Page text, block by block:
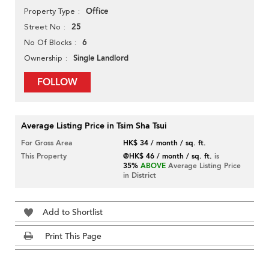
Property Type Office
Street No 25
No Of Blocks 6
Ownership Single Landlord
FOLLOW
Average Listing Price in Tsim Sha Tsui
For Gross Area
HK$ 34 / month / sq. ft.
This Property
@HK$ 46 / month / sq. ft. is
35% ABOVE Average Listing Price
in District
Add to Shortlist
Print This Page